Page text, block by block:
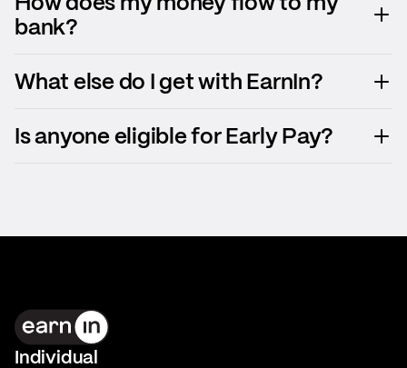
bank?
What else do I get with EarnIn?
Is anyone eligible for Early Pay?
Individual